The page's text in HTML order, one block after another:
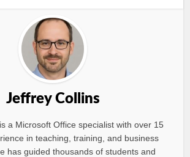
Jeffrey Collins
a Microsoft Office specialist with over 15
in teaching, training, and business
has guided thousands of students and